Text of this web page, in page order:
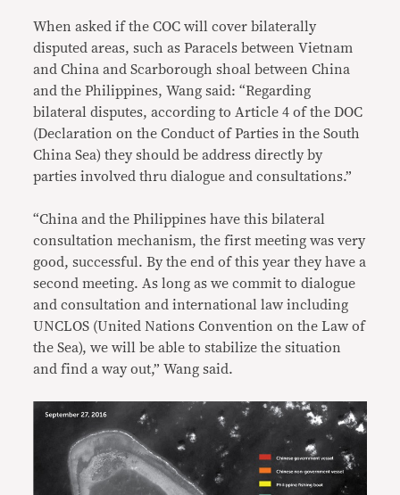
When asked if the COC will cover bilaterally
disputed areas, such as Paracels between Vietnam
and China and Scarborough shoal between China
and the Philippines, Wang said: “Regarding
bilateral disputes, according to Article 4 of the DOC
(Declaration on the Conduct of Parties in the South
China Sea) they should be address directly by
parties involved thru dialogue and consultations.”
“China and the Philippines have this bilateral
consultation mechanism, the first meeting was very
good, successful. By the end of this year they have a
second meeting. As long as we commit to dialogue
and consultation and international law including
UNCLOS (United Nations Convention on the Law of
the Sea), we will be able to stabilize the situation
and find a way out,” Wang said.